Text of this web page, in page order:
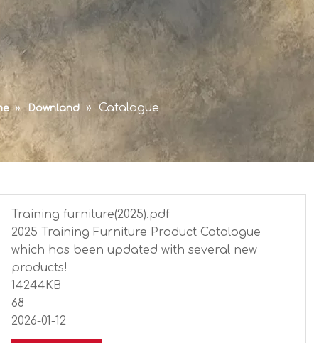
» Downland » Catalogue
Training furniture(2025).pdf
2025 Training Furniture Product Catalogue
which has been updated with several new
products!
14244KB
68
2026-01-12